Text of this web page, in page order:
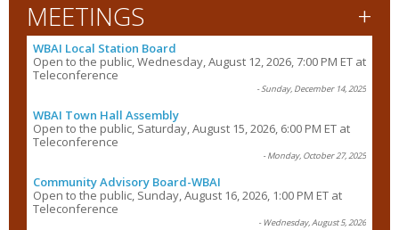
MEETINGS +
WBAI Local Station Board
Open to the public, Wednesday, August 12, 2026, 7:00 PM ET at
Teleconference
- Sunday, December 14, 2025
WBAI Town Hall Assembly
Open to the public, Saturday, August 15, 2026, 6:00 PM ET at
Teleconference
- Monday, October 27, 2025
Community Advisory Board-WBAI
Open to the public, Sunday, August 16, 2026, 1:00 PM ET at
Teleconference
- Wednesday, August 5, 2026